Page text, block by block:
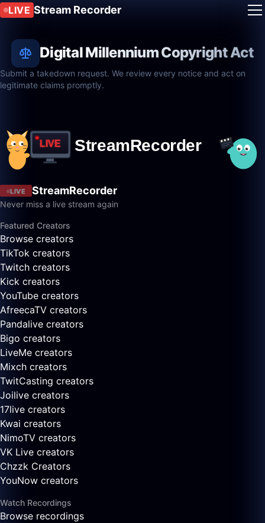
LIVE Stream Recorder
Digital Millennium Copyright Act
Submit a takedown request. We review every notice and act on
legitimate claims promptly.
LIVE StreamRecorder
Never miss a live stream again
Featured Creators
Browse creators
TikTok creators
Twitch creators
Kick creators
YouTube creators
AfreecaTV creators
Pandalive creators
Bigo creators
LiveMe creators
Mixch creators
TwitCasting creators
Joilive creators
17live creators
Kwai creators
NimoTV creators
VK Live creators
Chzzk Creators
YouNow creators
Watch Recordings
Browse recordings